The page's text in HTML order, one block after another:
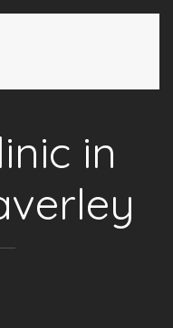
in